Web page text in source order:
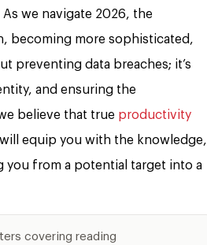
we navigate 2026, the
becoming more sophisticated,
preventing data breaches; it’s
and ensuring the
believe that true productivity
equip you with the knowledge,
you from a potential target into a
covering reading